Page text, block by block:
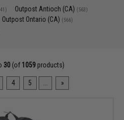
Outpost Antioch (CA) (563)
Outpost Ontario (CA) (566)
30 (of 1059 products)
4 5 »